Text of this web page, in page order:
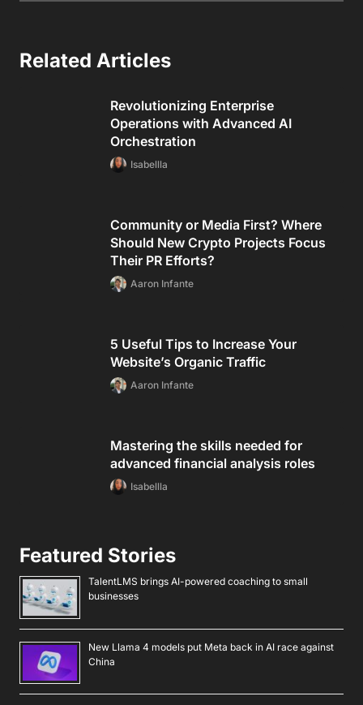
Related Articles
Revolutionizing Enterprise
Operations with Advanced AI
Orchestration
Isabellla
Community or Media First? Where
Should New Crypto Projects Focus
Their PR Efforts?
Aaron Infante
5 Useful Tips to Increase Your
Website’s Organic Traffic
Aaron Infante
Mastering the skills needed for
advanced financial analysis roles
Isabellla
Featured Stories
TalentLMS brings AI-powered coaching to small
businesses
New Llama 4 models put Meta back in AI race against
China